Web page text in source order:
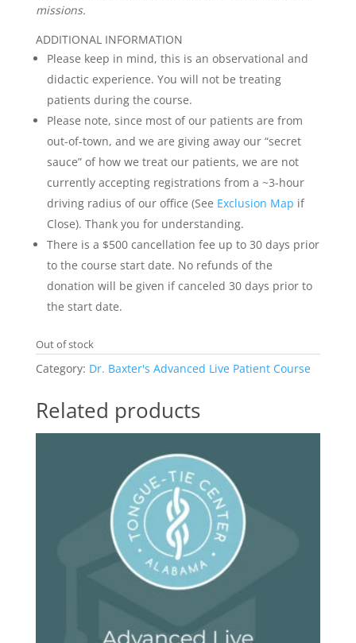
missions.
ADDITIONAL INFORMATION
Please keep in mind, this is an observational and
didactic experience. You will not be treating
patients during the course.
Please note, since most of our patients are from
out-of-town, and we are giving away our “secret
sauce” of how we treat our patients, we are not
currently accepting registrations from a ~3-hour
driving radius of our office (See Exclusion Map if
Close). Thank you for understanding.
There is a $500 cancellation fee up to 30 days prior
to the course start date. No refunds of the
donation will be given if canceled 30 days prior to
the start date.
Out of stock
Category: Dr. Baxter's Advanced Live Patient Course
Related products